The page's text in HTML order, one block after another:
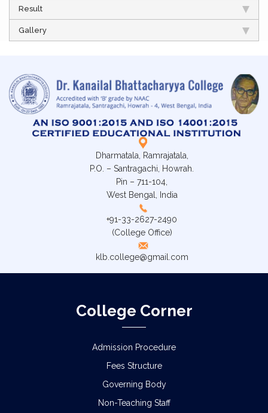
Result
Gallery
Dharmatala, Ramrajatala,
P.O. – Santragachi, Howrah.
Pin – 711-104,
West Bengal, India
+91-33-2627-2490
(College Office)
klb.college@gmail.com
College Corner
Admission Procedure
Fees Structure
Governing Body
Non-Teaching Staff